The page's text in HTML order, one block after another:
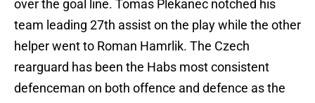
over the goal line. Tomas Plekanec notched his
team leading 27th assist on the play while the other
helper went to Roman Hamrlik. The Czech
rearguard has been the Habs most consistent
defenceman on both offence and defence as the